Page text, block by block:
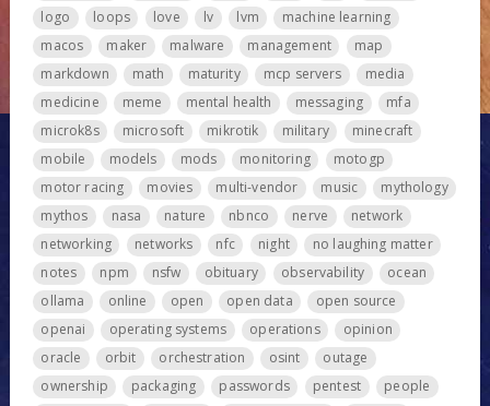
logo
loops love lv lvm
machine learning
macos
maker malware management
map
markdown
math maturity mcp servers
media
medicine
meme mental health messaging
mfa
microk8s
microsoft mikrotik military
minecraft
mobile
models mods monitoring
motogp
motor racing
movies multi-vendor music
mythology
mythos
nasa nature nbnco nerve
network
networking
networks nfc night
no laughing matter
notes
npm nsfw obituary observability
ocean
ollama
online open open data
open source
openai
operating systems operations
opinion
oracle
orbit orchestration osint
outage
ownership
packaging passwords pentest
people